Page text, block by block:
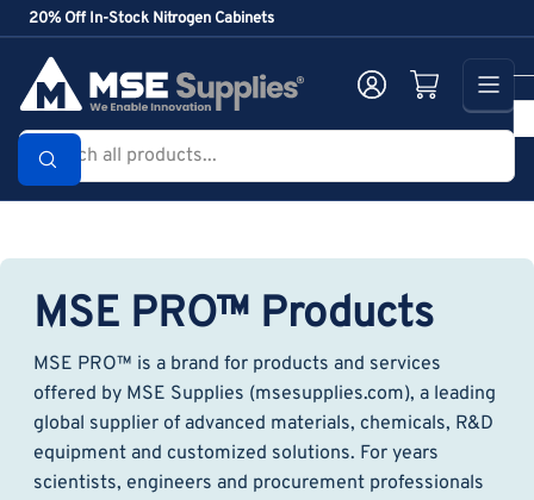
Skip
to
content
20% Off In-Stock Nitrogen Cabinets
Search
products...
Log in Open mini cart
MSE PRO™ Products
MSE PRO™ is a brand for products and services
offered by MSE Supplies (msesupplies.com), a leading
global supplier of advanced materials, chemicals, R&D
equipment and customized solutions. For years
scientists, engineers and procurement professionals